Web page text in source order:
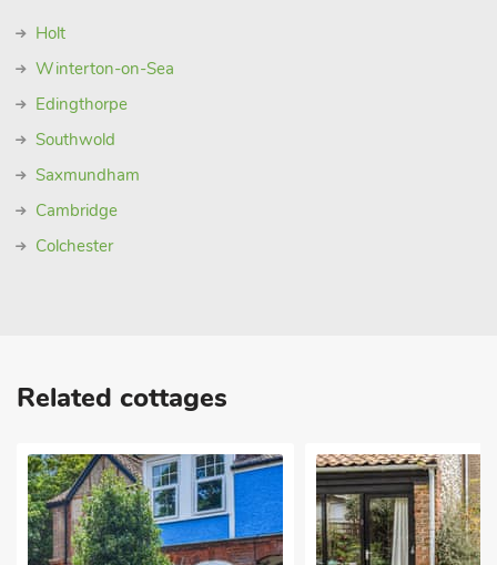
Holt
Winterton-on-Sea
Edingthorpe
Southwold
Saxmundham
Cambridge
Colchester
Related cottages